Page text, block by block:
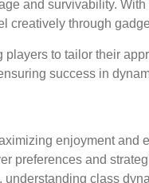
and survivability.
through
to tailor their
success in
enjoyment and
preferences and
class